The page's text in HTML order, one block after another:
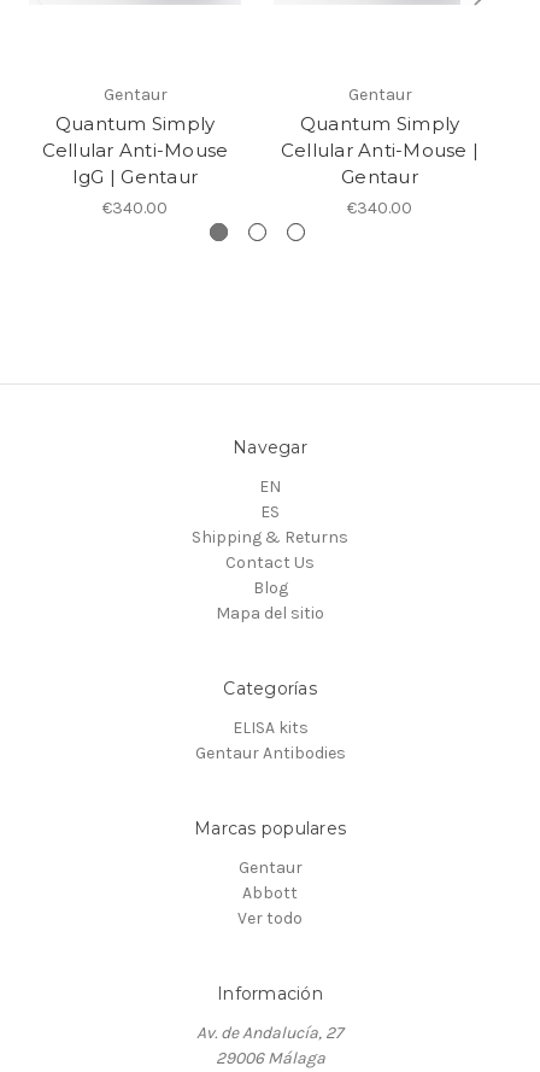
Gentaur
Quantum Simply
Cellular Anti-Mouse
IgG | Gentaur
€340.00
Gentaur
Quantum Simply
Cellular Anti-Mouse |
Gentaur
€340.00
Navegar
EN
ES
Shipping & Returns
Contact Us
Blog
Mapa del sitio
Categorías
ELISA kits
Gentaur Antibodies
Marcas populares
Gentaur
Abbott
Ver todo
Información
Av. de Andalucía, 27
29006 Málaga